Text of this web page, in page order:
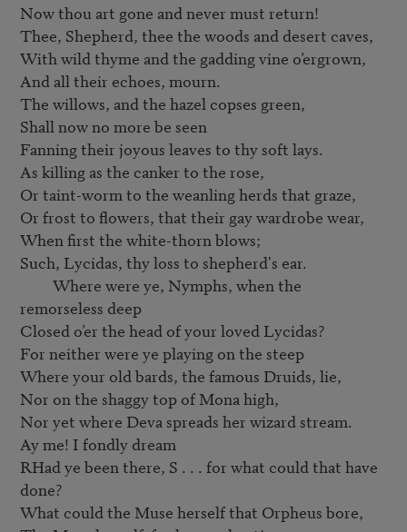
Now thou art gone and never must return!
Thee, Shepherd, thee the woods and desert caves,
With wild thyme and the gadding vine o’ergrown,
And all their echoes, mourn.
The willows, and the hazel copses green,
Shall now no more be seen
Fanning their joyous leaves to thy soft lays.
As killing as the canker to the rose,
Or taint-worm to the weanling herds that graze,
Or frost to flowers, that their gay wardrobe wear,
When first the white-thorn blows;
Such, Lycidas, thy loss to shepherd's ear.
remorseless deep
Closed o’er the head of your loved Lycidas?
For neither were ye playing on the steep
Where your old bards, the famous Druids, lie,
Nor on the shaggy top of Mona high,
Nor yet where Deva spreads her wizard stream.
Ay me! I fondly dream
RHad ye been there, S . . . for what could that have
done?
What could the Muse herself that Orpheus bore,